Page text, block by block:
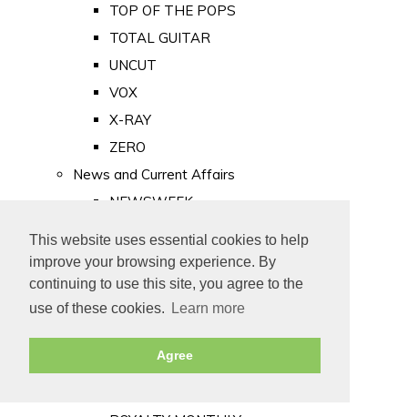
This website uses essential cookies to help
improve your browsing experience. By
continuing to use this site, you agree to the
use of these cookies.
Learn more
Agree
TOP OF THE POPS
TOTAL GUITAR
UNCUT
VOX
X-RAY
ZERO
News and Current Affairs
NEWSWEEK
PUNCH
TIME
Old Newspapers
Royalty
MAJESTY